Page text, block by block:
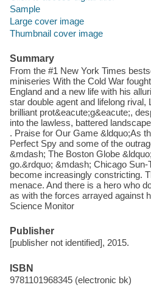
Sample
Large cover image
Thumbnail cover image
Summary
From the #1 New York Times
miniseries With the Cold War
England and a new life with his
star double agent and lifelong
brilliant prot&eacute;g&eacute;,
into the lawless, battered
. Praise for Our Game &ldquo;As
Perfect Spy and some of the
&mdash; The Boston Globe
go.&rdquo; &mdash; Chicago
become increasingly constricting.
menace. And there is a hero who
as with the forces arrayed against
Science Monitor
Publisher
[publisher not identified], 2015.
ISBN
9781101968345 (electronic bk)